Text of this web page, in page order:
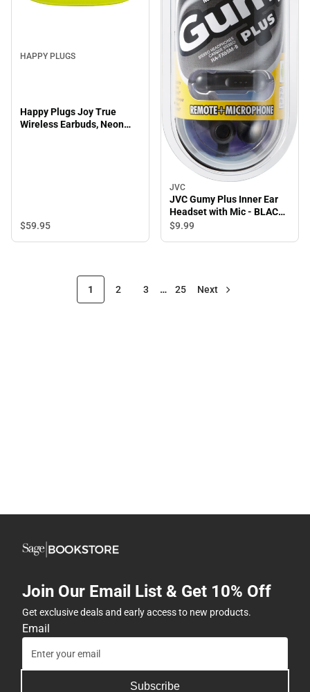
HAPPY PLUGS
Happy Plugs Joy True
Wireless Earbuds, Neon
$59.95
JVC
JVC Gumy Plus Inner Ear
Headset with Mic - BLACK
- ONLINE ONLY
$9.99
1 2 3 … 25 Next
Join Our Email List & Get 10% Off
Get exclusive deals and early access to new products.
Email
Subscribe